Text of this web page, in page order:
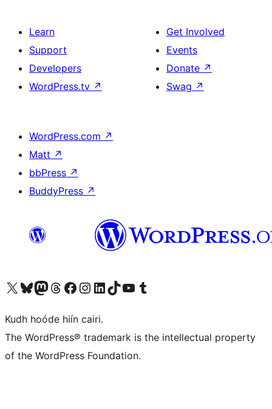
Learn
Support
Developers
WordPress.tv ↗
Get Involved
Events
Donate ↗
Swag ↗
WordPress.com ↗
Matt ↗
bbPress ↗
BuddyPress ↗
Visit our X (formerly Twitter) account
Visit our Bluesky account
Visit our Mastodon account
Visit our Threads account
Visit our Facebook page
Visit our Instagram account
Visit our LinkedIn account
Visit our TikTok account
Visit our YouTube channel
Visit our Tumblr account
Kudh hoóde hiín cairi.
The WordPress® trademark is the intellectual property
of the WordPress Foundation.